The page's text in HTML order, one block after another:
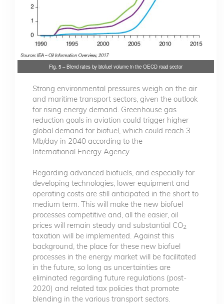
Fig. 5 – Blend rates by biofuel volume in the OECD road sector
Strong environmental pressures weigh on the air
and maritime transport sectors, given the outlook
for rising energy demand. Greenhouse gas
reduction goals in aviation could trigger higher
global demand for biofuel, which could reach 3
Mb/day in 2040 according to the
International Energy Agency.
Regarding advanced biofuels, and especially for
developing technologies, lower equipment and
operating costs are still anticipated in the short to
medium term. This will make the new biofuel
processes competitive and, all the easier, oil
prices will remain steady and substantial CO2
taxation will be implemented. Against this
background, the place for these new biofuel
processes in the energy market will be facilitated
in the future, so long as uncertainties are
eliminated regarding future regulations (post-
2020) and related tax policies that promote
blending in the various transport sectors.